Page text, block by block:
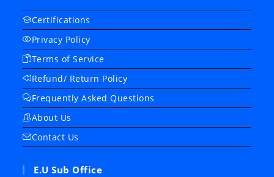
Certifications
Privacy Policy
Terms of Service
Refund/ Return Policy
Frequently Asked Questions
About Us
Contact Us
E.U Sub Office